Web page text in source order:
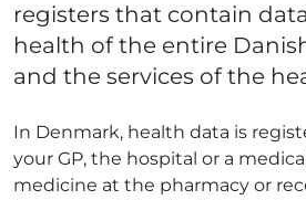
registers that contain
health of the entire
and the services of the
In Denmark, health data is
your GP, the hospital or a
medicine at the pharmacy or